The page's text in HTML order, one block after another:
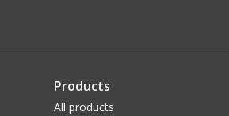
Products
All products